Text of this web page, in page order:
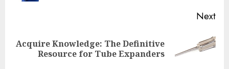
Next
Next
Acquire Knowledge: The Definitive
Resource for Tube Expanders